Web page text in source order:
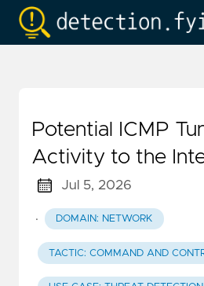
Potential ICMP
Activity to the
Jul 5, 2026
· DOMAIN: NETWORK
TACTIC: COMMAND AND